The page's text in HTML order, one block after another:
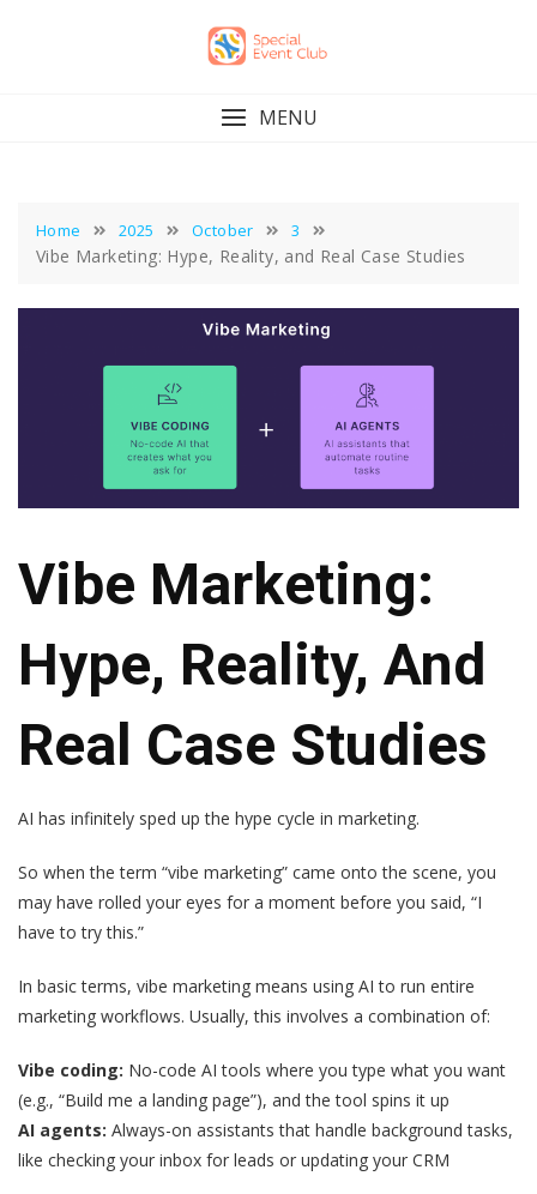
MENU
Home 2025 October 3
Vibe Marketing: Hype, Reality, and Real Case Studies
Vibe Marketing:
Hype, Reality, And
Real Case Studies
AI has infinitely sped up the hype cycle in marketing.
So when the term “vibe marketing” came onto the scene, you
may have rolled your eyes for a moment before you said, “I
have to try this.”
In basic terms, vibe marketing means using AI to run entire
marketing workflows. Usually, this involves a combination of:
Vibe coding: No-code AI tools where you type what you want
(e.g., “Build me a landing page”), and the tool spins it up
AI agents: Always-on assistants that handle background tasks,
like checking your inbox for leads or updating your CRM